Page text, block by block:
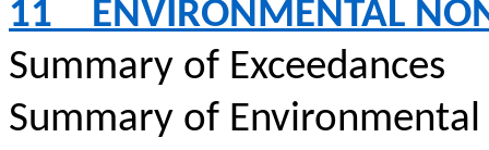
11
ENVIRONMENTAL
Summary of Exceedances
Summary of